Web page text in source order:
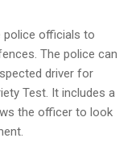
police officials to
The police can
driver for
Test. It includes a
the officer to look